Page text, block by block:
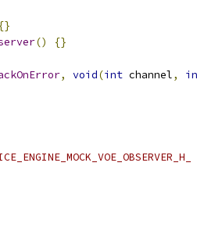
{}
() {}
, void(int channel,